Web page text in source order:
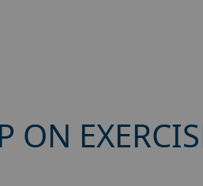
ON